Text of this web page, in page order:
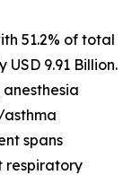
51.2% of total
9.91 Billion.
asthma
spans
respiratory